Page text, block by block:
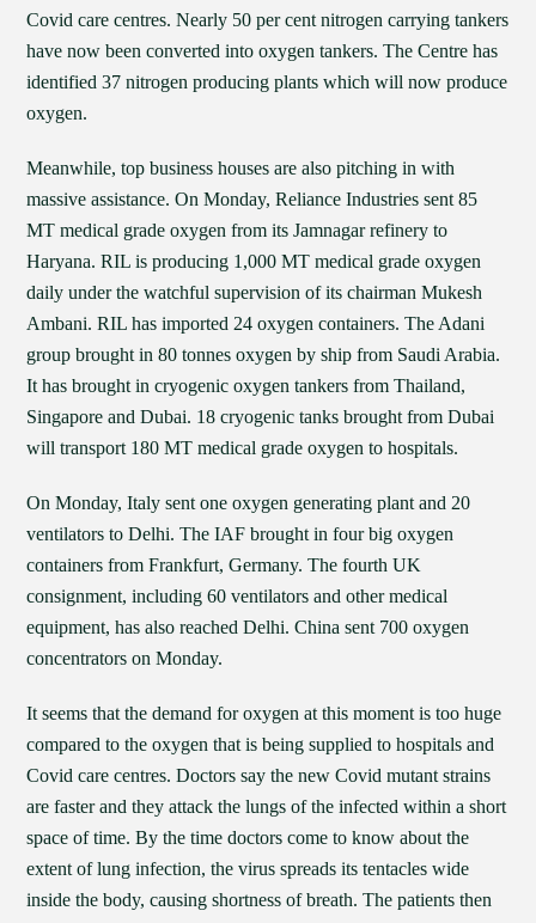
Covid care centres. Nearly 50 per cent nitrogen carrying tankers
have now been converted into oxygen tankers. The Centre has
identified 37 nitrogen producing plants which will now produce
oxygen.
Meanwhile, top business houses are also pitching in with
massive assistance. On Monday, Reliance Industries sent 85
MT medical grade oxygen from its Jamnagar refinery to
Haryana. RIL is producing 1,000 MT medical grade oxygen
daily under the watchful supervision of its chairman Mukesh
Ambani. RIL has imported 24 oxygen containers. The Adani
group brought in 80 tonnes oxygen by ship from Saudi Arabia.
It has brought in cryogenic oxygen tankers from Thailand,
Singapore and Dubai. 18 cryogenic tanks brought from Dubai
will transport 180 MT medical grade oxygen to hospitals.
On Monday, Italy sent one oxygen generating plant and 20
ventilators to Delhi. The IAF brought in four big oxygen
containers from Frankfurt, Germany. The fourth UK
consignment, including 60 ventilators and other medical
equipment, has also reached Delhi. China sent 700 oxygen
concentrators on Monday.
It seems that the demand for oxygen at this moment is too huge
compared to the oxygen that is being supplied to hospitals and
Covid care centres. Doctors say the new Covid mutant strains
are faster and they attack the lungs of the infected within a short
space of time. By the time doctors come to know about the
extent of lung infection, the virus spreads its tentacles wide
inside the body, causing shortness of breath. The patients then